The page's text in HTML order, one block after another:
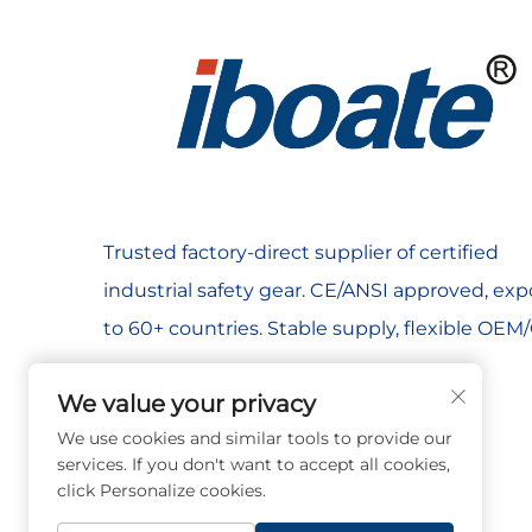
General Manufacturing: Cut-resistant gloves
frequency.​
Power & Aerial Work: Electrical insulating
Agriculture & Outdoor Work: UV-resistant
Lab & Research: Chemical-resistant gloves,
Bulk PPE packages, reusable designs (e.g.,
Key Craftsmanship & Technology Selling Points​
Oil & Chemical: Corrosion-resistant systems +
Welding & Shipbuilding: welding helmets +
Mining & Tunnel Construction: cut-resistant
Construction & Building: Fall anchors + safety
Trusted factory-direct supplier of certified
industrial safety gear. CE/ANSI approved,
to 60+ countries. Stable supply, flexible OEM/
We value your privacy
We use cookies and similar tools to provide our
services. If you don't want to accept all cookies,
click Personalize cookies.